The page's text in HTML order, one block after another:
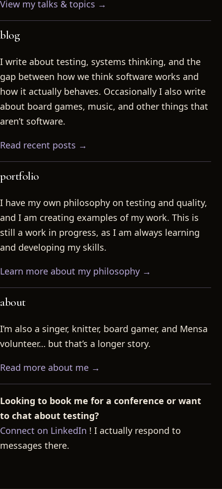
View my talks & topics →
blog
I write about testing, systems thinking, and the
gap between how we think software works and
how it actually behaves. Occasionally I also write
about board games, music, and other things that
aren’t software.
Read recent posts →
portfolio
I have my own philosophy on testing and quality,
and I am creating examples of my work. This is
still a work in progress, as I am always learning
and developing my skills.
Learn more about my philosophy →
about
I’m also a singer, knitter, board gamer, and Mensa
volunteer… but that’s a longer story.
Read more about me →
Looking to book me for a conference or want
to chat about testing?
Connect on LinkedIn ! I actually respond to
messages there.